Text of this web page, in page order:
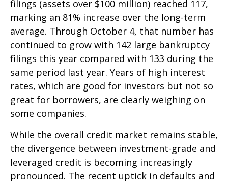
filings (assets over $100 million) reached 117,
marking an 81% increase over the long-term
average. Through October 4, that number has
continued to grow with 142 large bankruptcy
filings this year compared with 133 during the
same period last year. Years of high interest
rates, which are good for investors but not so
great for borrowers, are clearly weighing on
some companies.
While the overall credit market remains stable,
the divergence between investment-grade and
leveraged credit is becoming increasingly
pronounced. The recent uptick in defaults and